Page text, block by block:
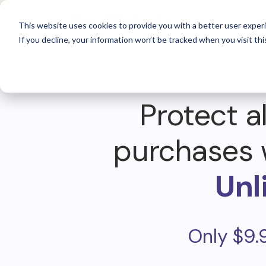
This website uses cookies to provide you with a better user
If you decline, your information won’t be tracked when you visit
For
Protect
purchases
Only